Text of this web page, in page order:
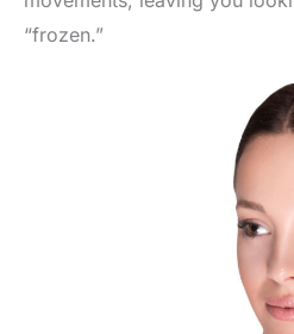
“frozen.”